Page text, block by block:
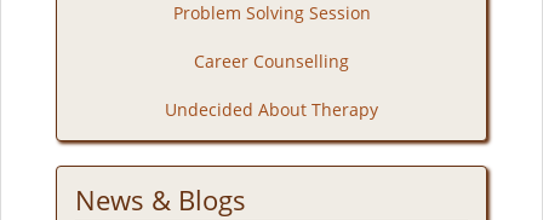
Problem Solving Session
Career Counselling
Undecided About Therapy
News & Blogs